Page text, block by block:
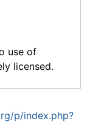
use of
licensed.
p/index.php?